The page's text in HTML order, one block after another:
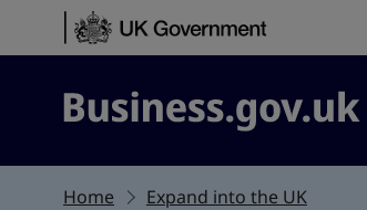
Skip to content
Business.gov.uk
Home Expand into the UK